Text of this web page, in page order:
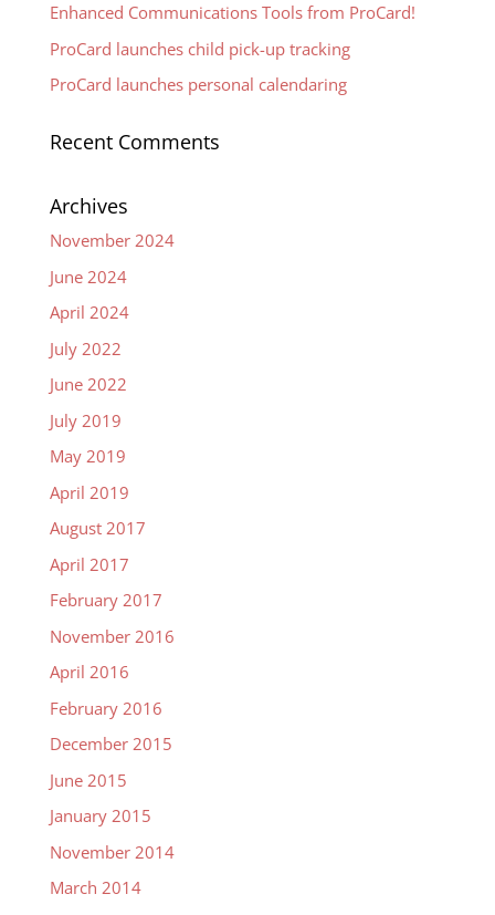
Enhanced Communications Tools from ProCard!
ProCard launches child pick-up tracking
ProCard launches personal calendaring
Recent Comments
Archives
November 2024
June 2024
April 2024
July 2022
June 2022
July 2019
May 2019
April 2019
August 2017
April 2017
February 2017
November 2016
April 2016
February 2016
December 2015
June 2015
January 2015
November 2014
March 2014